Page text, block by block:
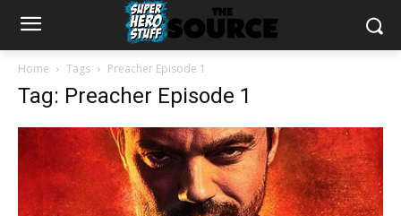
Home Tags Preacher Episode 1
Tag: Preacher Episode 1